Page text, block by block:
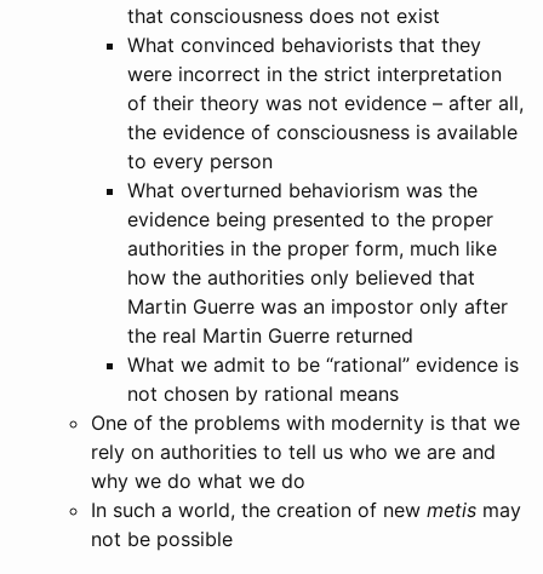
that consciousness does not exist
What convinced behaviorists that they
were incorrect in the strict interpretation
of their theory was not evidence – after all,
the evidence of consciousness is available
to every person
What overturned behaviorism was the
evidence being presented to the proper
authorities in the proper form, much like
how the authorities only believed that
Martin Guerre was an impostor only after
the real Martin Guerre returned
What we admit to be “rational” evidence is
not chosen by rational means
One of the problems with modernity is that we
rely on authorities to tell us who we are and
why we do what we do
In such a world, the creation of new metis may
not be possible